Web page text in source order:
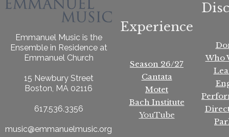
Emmanuel Music is the
Ensemble in Residence at
Emmanuel Church
15 Newbury Street
Boston, MA 02116
617.536.3356
music@emmanuelmusic.org
Experience
Season 26/27
Cantata
Motet
Bach Institute
YouTube
Who